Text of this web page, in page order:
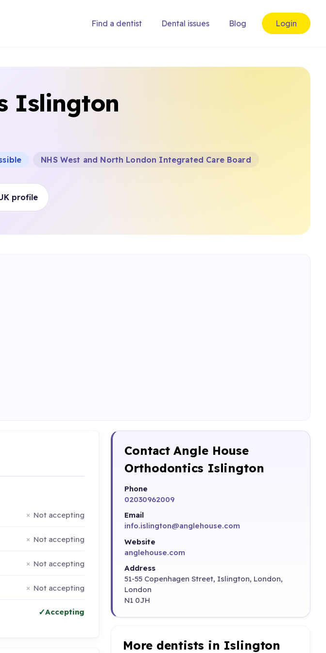
Find a dentist Dental issues Blog Login
Islington
NHS West and North London Integrated Care Board
profile
Not accepting
Not accepting
Not accepting
Not accepting
Accepting
Contact Angle House
Orthodontics Islington
Phone
02030962009
Email
info.islington@anglehouse.com
Website
anglehouse.com
Address
51-55 Copenhagen Street, Islington, London,
London
N1 0JH
More dentists in Islington